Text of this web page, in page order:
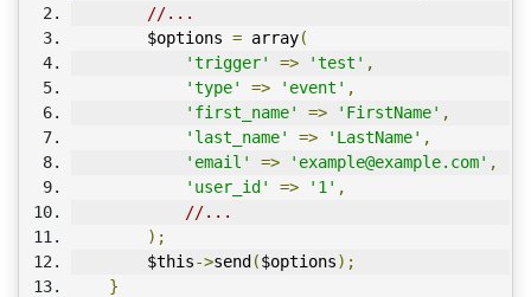
//...
        $options
= array(
'trigger'
=> 'test' ,
'type'
=> 'event' ,
'first_name'
=> 'FirstName' ,
'last_name'
=> 'LastName' ,
'email'
=> 'example@example.com' ,
'user_id'
=> '1' ,
//...
);
        $this
->send ($options);
}